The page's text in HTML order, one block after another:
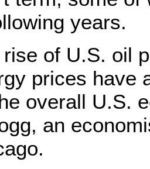
years.
of U.S. oil
prices have
overall U.S.
an